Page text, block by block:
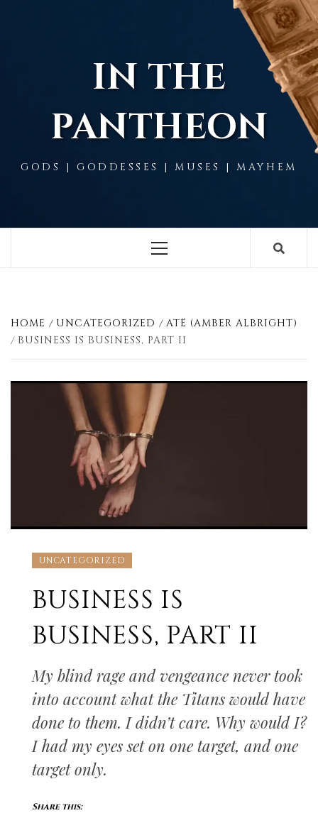
IN THE
PANTHEON
GODS | GODDESSES | MUSES | MAYHEM
Menu
HOME UNCATEGORIZED
ATË (AMBER ALBRIGHT)
BUSINESS IS BUSINESS, PART II
UNCATEGORIZED
BUSINESS IS
BUSINESS, PART II
My blind rage and vengeance never took
into account what the Titans would have
done to them. I didn’t care. Why would I?
I had my eyes set on one target, and one
target only.
Share this: